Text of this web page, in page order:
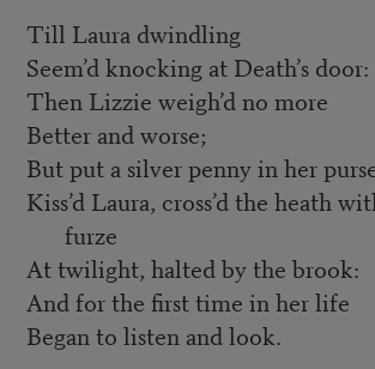
Till Laura dwindling
Seem’d knocking at Death’s door:
Then Lizzie weigh’d no more
Better and worse;
But put a silver penny in her
Kiss’d Laura, cross’d the heath
furze
At twilight, halted by the brook:
And for the first time in her life
Began to listen and look.